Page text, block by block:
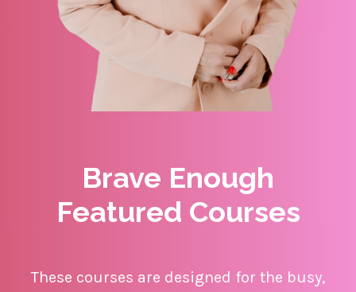
Brave Enough
Featured Courses
These courses are designed for the busy,